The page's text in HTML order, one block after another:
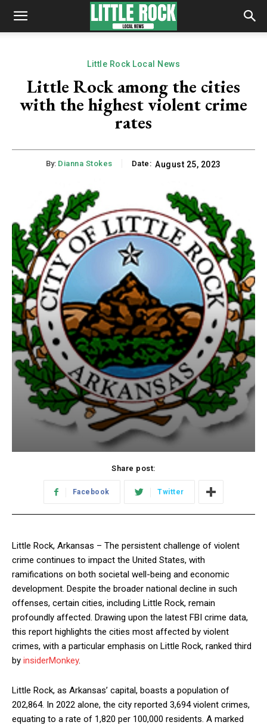
Little Rock Local News
Little Rock among the cities
with the highest violent crime
rates
By: Dianna Stokes Date: August 25, 2023
Share post:
Facebook Twitter
Little Rock, Arkansas – The persistent challenge of violent
crime continues to impact the United States, with
ramifications on both societal well-being and economic
development. Despite the broader national decline in such
offenses, certain cities, including Little Rock, remain
profoundly affected. Drawing upon the latest FBI crime data,
this report highlights the cities most affected by violent
crimes, with a particular emphasis on Little Rock, ranked third
by insiderMonkey.
Little Rock, as Arkansas’ capital, boasts a population of
202,864. In 2022 alone, the city reported 3,694 violent crimes,
equating to a rate of 1,820 per 100,000 residents. A marked